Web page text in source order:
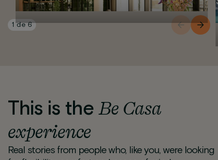
1 de6
This is theBe Casa
experience
Real stories from people who, like you, were looking